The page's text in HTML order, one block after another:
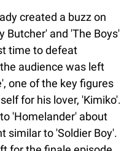
created a buzz on
Butcher' and 'The Boys'
time to defeat
audience was left
one of the key figures
for his lover, 'Kimiko'.
'Homelander' about
similar to 'Soldier Boy'.